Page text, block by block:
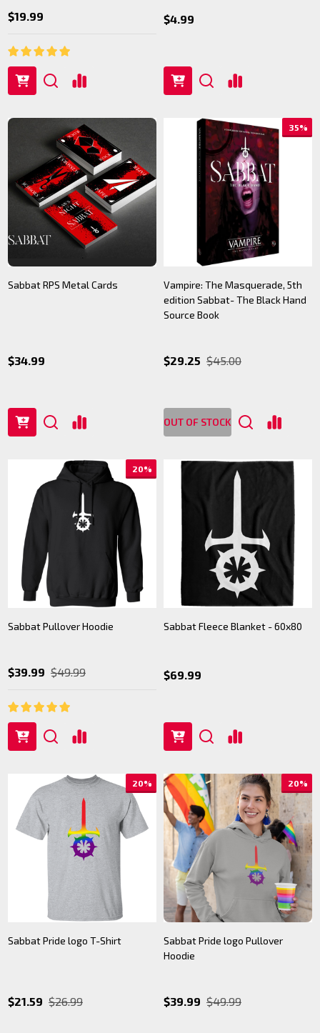
$19.99 $4.99
Sabbat RPS Metal Cards
$34.99
35%
Vampire: The Masquerade, 5th
edition Sabbat- The Black Hand
Source Book
$29.25 $45.00
OUT OF STOCK
20%
Sabbat Pullover Hoodie
$39.99 $49.99
Sabbat Fleece Blanket - 60x80
$69.99
20%
Sabbat Pride logo T-Shirt
$21.59 $26.99
20%
Sabbat Pride logo Pullover
Hoodie
$39.99 $49.99